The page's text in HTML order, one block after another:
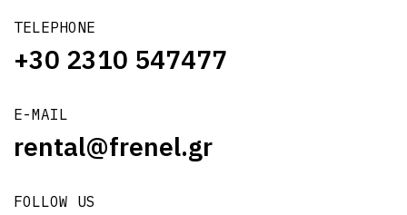
TELEPHONE
+30 2310 547477
E-MAIL
rental@frenel.gr
FOLLOW US